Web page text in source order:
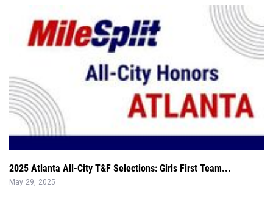
2025 Atlanta All-City T&F Selections: Girls First Team...
May 29, 2025